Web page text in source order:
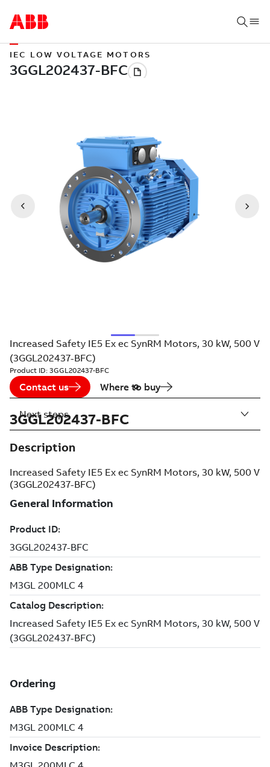
IEC LOW VOLTAGE MOTORS
Increased Safety IE5 Ex ec SynRM Motors, 30 kW, 500 V
(3GGL202437-BFC)
Product ID: 3GGL202437-BFC
Contact us Where to buy
3GGL202437-BFC
Description
Increased Safety IE5 Ex ec SynRM Motors, 30 kW, 500 V
(3GGL202437-BFC)
Next steps